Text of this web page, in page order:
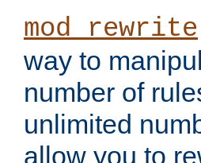
mod_rewrite
way to
number of
unlimited
allow you to